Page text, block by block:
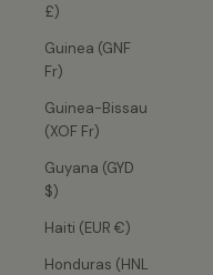
£)
Guinea (GNF
Fr)
Guinea-Bissau
(XOF Fr)
Guyana (GYD
$)
Haiti (EUR €)
Honduras (HNL